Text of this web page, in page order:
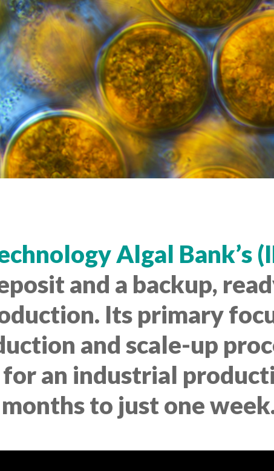
Algal Bank’s
and a backup,
Its primary
and scale-up
an industrial
months to just one